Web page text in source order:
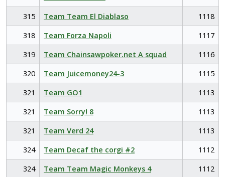
315
Team Team El Diablaso
1118
318
Team Forza Napoli
1117
319
Team Chainsawpoker.net A squad
1116
320
Team Juicemoney24-3
1115
321
Team GO1
1113
321
Team Sorry! 8
1113
321
Team Verd 24
1113
324
Team Decaf the corgi #2
1112
324
Team Team Magic Monkeys 4
1112